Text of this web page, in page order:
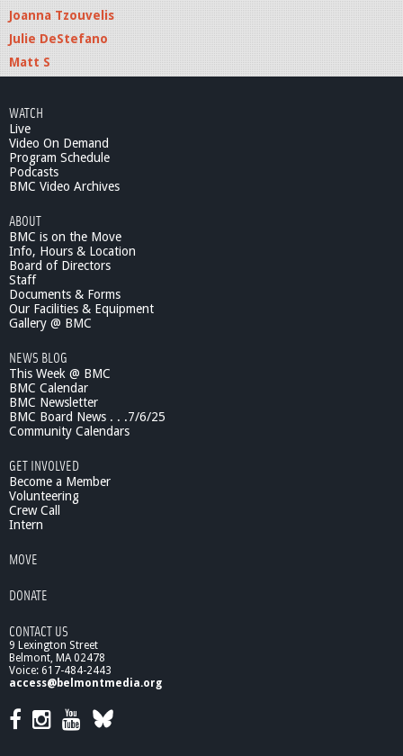
Joanna Tzouvelis
Julie DeStefano
Matt S
WATCH
Live
Video On Demand
Program Schedule
Podcasts
BMC Video Archives
ABOUT
BMC is on the Move
Info, Hours & Location
Board of Directors
Staff
Documents & Forms
Our Facilities & Equipment
Gallery @ BMC
NEWS BLOG
This Week @ BMC
BMC Calendar
BMC Newsletter
BMC Board News . . .7/6/25
Community Calendars
GET INVOLVED
Become a Member
Volunteering
Crew Call
Intern
MOVE
DONATE
CONTACT US
9 Lexington Street
Belmont, MA 02478
Voice: 617-484-2443
access@belmontmedia.org